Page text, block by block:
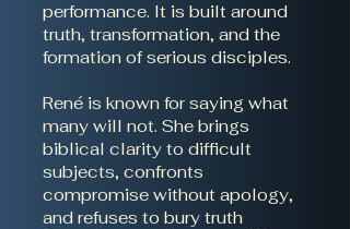
performance. It is built around
truth, transformation, and the
formation of serious disciples.
René is known for saying what
many will not. She brings
biblical clarity to difficult
subjects, confronts
compromise without apology,
and refuses to bury truth